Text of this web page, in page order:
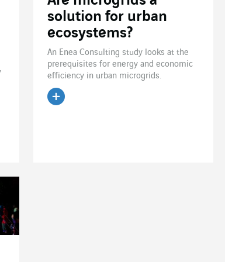
solution for urban
ecosystems?
An Enea Consulting study looks at the
prerequisites for energy and economic
efficiency in urban microgrids.